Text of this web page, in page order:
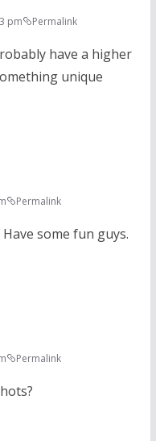
pm Permalink
have a higher
unique
Permalink
some fun guys.
Permalink